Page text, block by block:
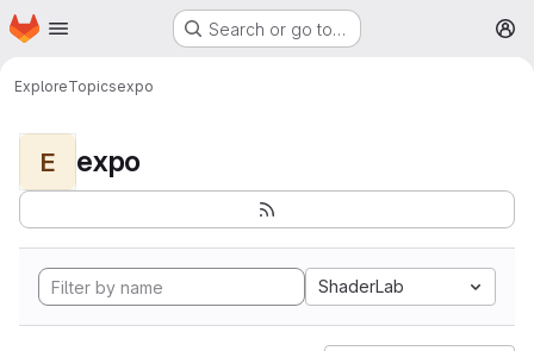
Skip to main content
Homepage Search or go to…
ExploreTopicsexpo
E expo
ShaderLab